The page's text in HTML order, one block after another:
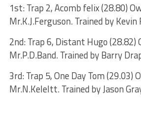
1st: Trap 2, Acomb felix (28.80)
Mr.K.J.Ferguson. Trained by
2nd: Trap 6, Distant Hugo (28.82)
Mr.P.D.Band. Trained by Barry
3rd: Trap 5, One Day Tom (29.03)
Mr.N.Keleltt. Trained by Jason